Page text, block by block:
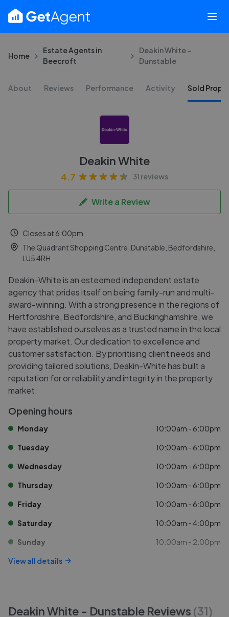
Home
Estate Agents in
Beecroft
Deakin White -
Dunstable
About Reviews Performance Activity Sold
Deakin White
4.7 31 reviews
Write a Review
Closes at 6:00pm
The Quadrant Shopping Centre, Dunstable, Bedfordshire,
LU5 4RH
Deakin-White is an esteemed independent estate
agency that prides itself on being family-run and multi-
award-winning. With a strong presence in the regions of
Hertfordshire, Bedfordshire, and Buckinghamshire, we
have established ourselves as a trusted name in the local
property market. Our dedication to excellence and
customer satisfaction. By prioritising client needs and
providing tailored solutions, Deakin-White has built a
reputation for or reliability and integrity in the property
market.
Opening hours
Monday 10:00am - 6:00pm
Tuesday 10:00am - 6:00pm
Wednesday 10:00am - 6:00pm
Thursday 10:00am - 6:00pm
Friday 10:00am - 6:00pm
Saturday 10:00am - 4:00pm
Sunday 10:00am - 2:00pm
View all details
Deakin White - Dunstable Reviews (31)